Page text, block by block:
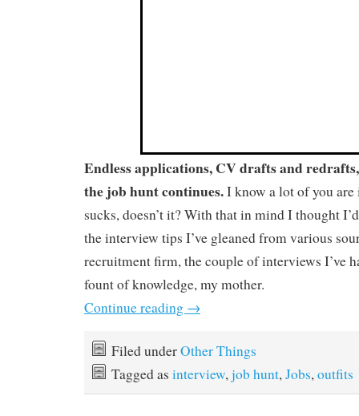
Endless applications, CV drafts and
the job hunt continues.I know a lot of you are
sucks, doesn’t it? With that in mind I thought
the interview tips I’ve gleaned from various
recruitment firm, the couple of interviews I’ve
fount of knowledge, my mother.
Continue reading →
Filed underOther Things
Tagged as interview,job hunt,Jobs,outfits